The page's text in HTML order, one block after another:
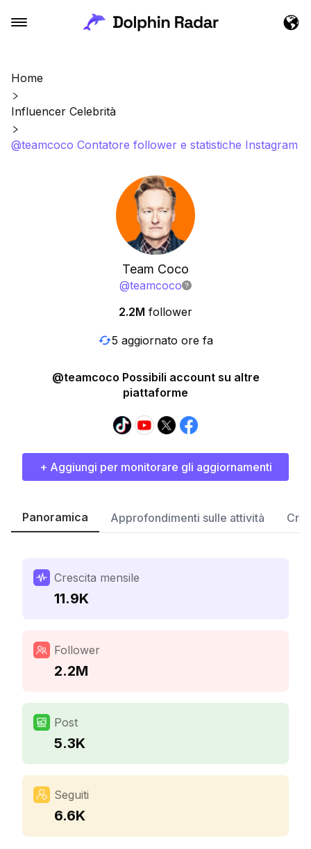
Home
Influencer Celebrità
@teamcoco Contatore follower e statistiche Instagram
Team Coco
@teamcoco
2.2M follower
5 aggiornato ore fa
@teamcoco Possibili account su altre
piattaforme
+ Aggiungi per monitorare gli aggiornamenti
Panoramica Approfondimenti sulle attività
Crescita mensile
11.9K
Follower
2.2M
Post
5.3K
Seguiti
6.6K